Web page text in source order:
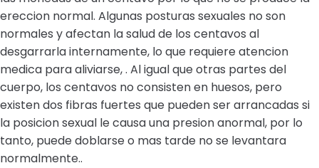
ereccion normal. Algunas posturas sexuales no son
normales y afectan la salud de los centavos al
desgarrarla internamente, lo que requiere atencion
medica para aliviarse, . Al igual que otras partes del
cuerpo, los centavos no consisten en huesos, pero
existen dos fibras fuertes que pueden ser arrancadas si
la posicion sexual le causa una presion anormal, por lo
tanto, puede doblarse o mas tarde no se levantara
normalmente..